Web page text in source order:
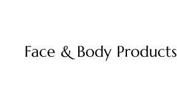
Face & Body Products